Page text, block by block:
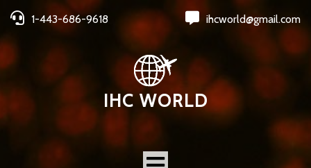
1-443-686-9618 ihcworld@gmail.com
IHC WORLD